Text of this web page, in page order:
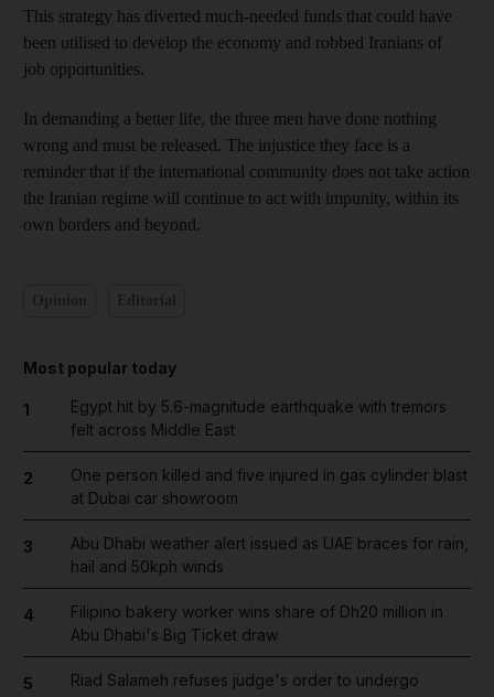
This strategy has diverted much-needed funds that could have
been utilised to develop the economy and robbed Iranians of
job opportunities.
In demanding a better life, the three men have done nothing
wrong and must be released. The injustice they face is a
reminder that if the international community does not take action
the Iranian regime will continue to act with impunity, within its
own borders and beyond.
Most popular today
1
Egypt hit by 5.6-magnitude earthquake with tremors
felt across Middle East
2
One person killed and five injured in gas cylinder blast
at Dubai car showroom
3
Abu Dhabi weather alert issued as UAE braces for rain,
hail and 50kph winds
4
Filipino bakery worker wins share of Dh20 million in
Abu Dhabi's Big Ticket draw
5
Riad Salameh refuses judge's order to undergo